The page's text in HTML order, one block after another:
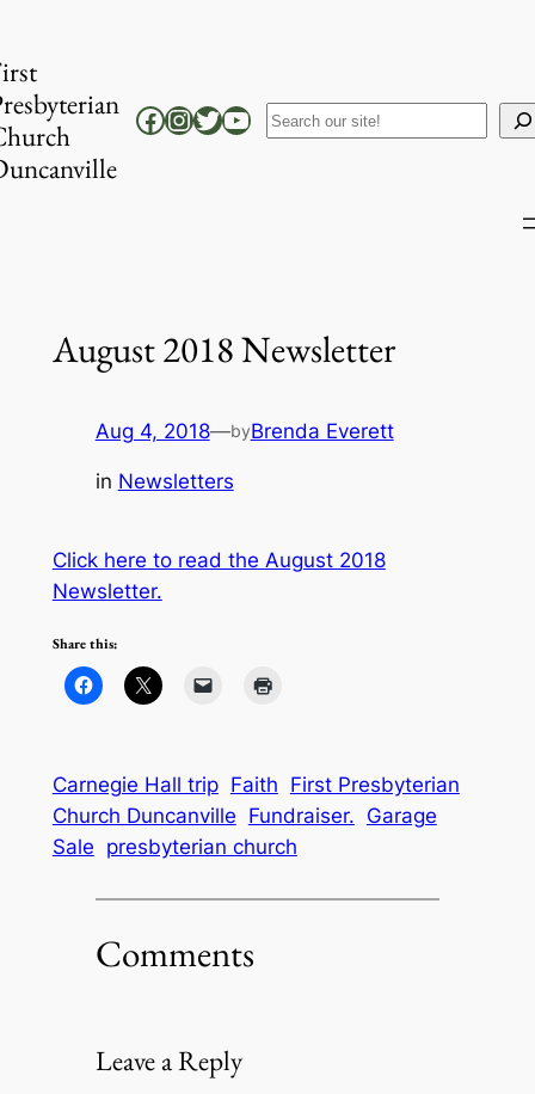
content
Facebook
Instagram
Twitter
YouTube
Search
August 2018 Newsletter
Aug 4, 2018—byBrenda Everett
in Newsletters
Click here to read the August 2018
Newsletter.
Share this:
Carnegie Hall trip Faith First Presbyterian
Church Duncanville Fundraiser. Garage
Sale presbyterian church
Comments
Leave a Reply